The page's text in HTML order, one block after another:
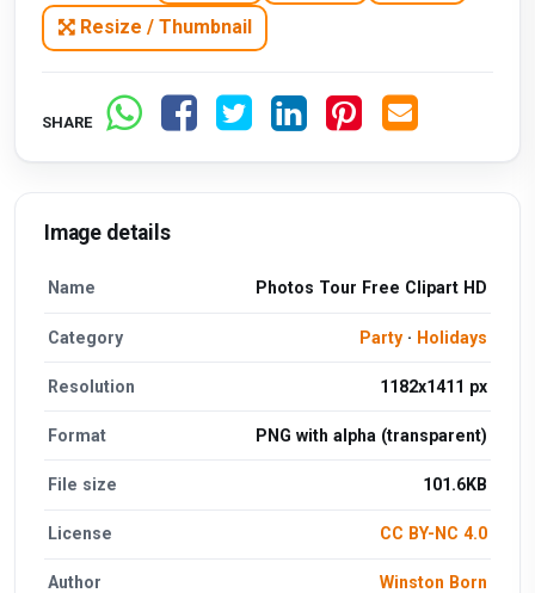
Resize / Thumbnail
SHARE
Image details
Name Photos Tour Free Clipart HD
Category Party· Holidays
Resolution 1182x1411 px
Format PNG with alpha (transparent)
File size 101.6KB
License CC BY-NC 4.0
Author Winston Born